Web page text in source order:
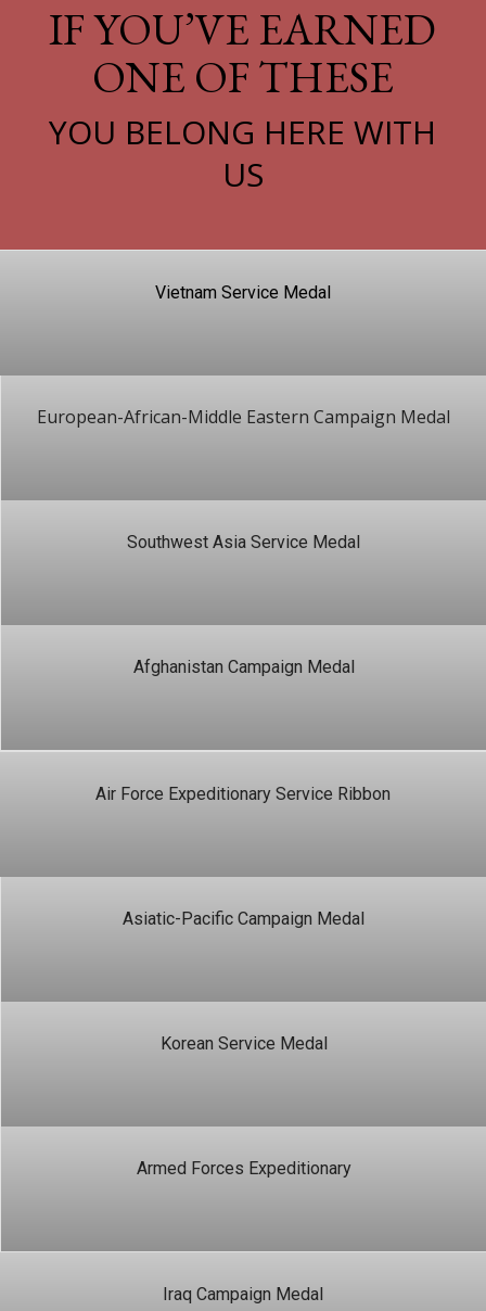
IF YOU’VE EARNED
ONE OF THESE
YOU BELONG HERE WITH
US
Vietnam Service Medal
European-African-Middle Eastern Campaign Medal
Southwest Asia Service Medal
Afghanistan Campaign Medal
Air Force Expeditionary Service Ribbon
Asiatic-Pacific Campaign Medal
Korean Service Medal
Armed Forces Expeditionary
Iraq Campaign Medal